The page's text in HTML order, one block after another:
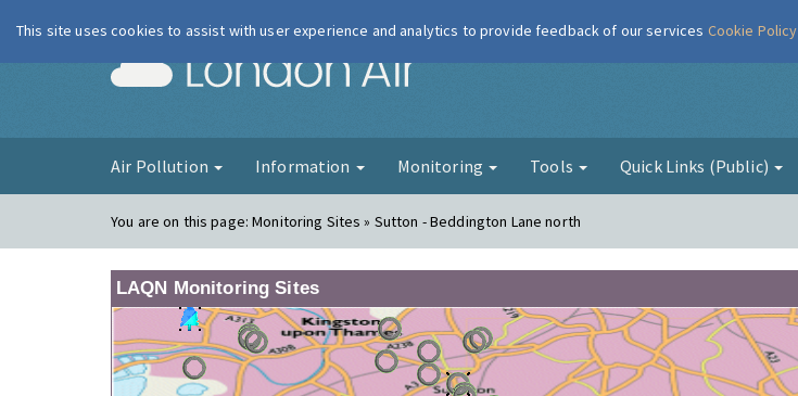
London Air
Air Pollution Information Monitoring Tools Quick Links (Public)
You are on this page:Monitoring Sites » Sutton - Beddington Lane north
LAQN Monitoring Sites
This site uses cookies to assist with user experience and analytics to provide feedback of our services Cookie Policy